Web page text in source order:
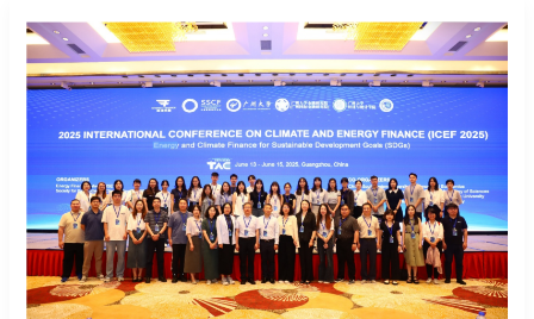
International
Conference
on
Climate
Energy
Finance